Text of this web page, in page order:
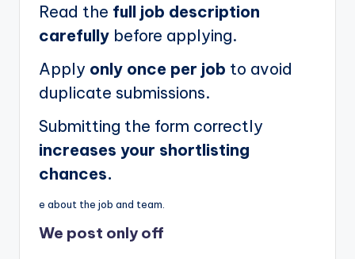
Read the full job description
carefully before applying.
Apply only once per job to avoid
duplicate submissions.
Submitting the form correctly
increases your shortlisting
chances.
e about the job and team.
We post only off